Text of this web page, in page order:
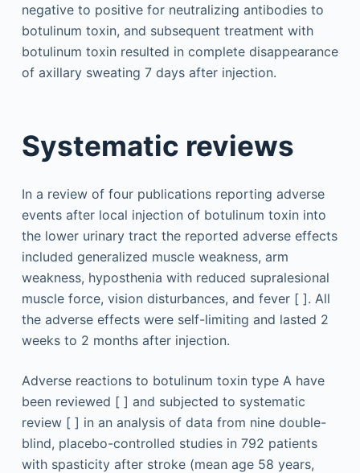
negative to positive for neutralizing antibodies to
botulinum toxin, and subsequent treatment with
botulinum toxin resulted in complete disappearance
of axillary sweating 7 days after injection.
Systematic reviews
In a review of four publications reporting adverse
events after local injection of botulinum toxin into
the lower urinary tract the reported adverse effects
included generalized muscle weakness, arm
weakness, hyposthenia with reduced supralesional
muscle force, vision disturbances, and fever [ ]. All
the adverse effects were self-limiting and lasted 2
weeks to 2 months after injection.
Adverse reactions to botulinum toxin type A have
been reviewed [ ] and subjected to systematic
review [ ] in an analysis of data from nine double-
blind, placebo-controlled studies in 792 patients
with spasticity after stroke (mean age 58 years,